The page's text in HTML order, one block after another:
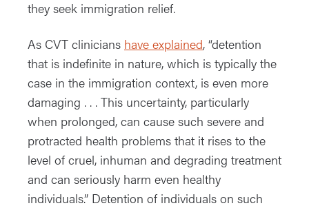
they seek immigration relief.
As CVT clinicians have explained, “detention
that is indefinite in nature, which is typically the
case in the immigration context, is even more
damaging . . . This uncertainty, particularly
when prolonged, can cause such severe and
protracted health problems that it rises to the
level of cruel, inhuman and degrading treatment
and can seriously harm even healthy
individuals.” Detention of individuals on such